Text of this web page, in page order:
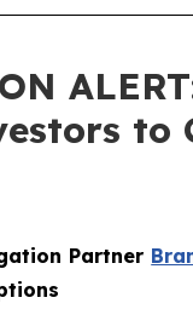
to
Partner